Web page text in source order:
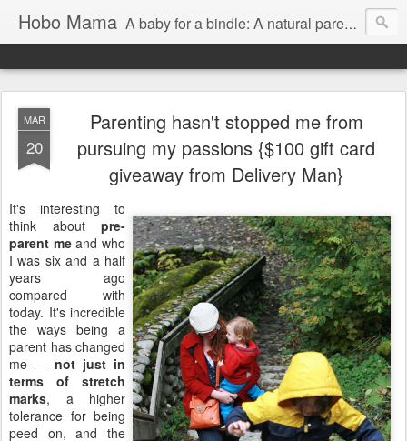
Hobo Mama A baby for a bindle: A natural parenting blog
MAR
20
Parenting hasn't stopped me from
pursuing my passions {$100 gift card
giveaway from Delivery Man}
It's interesting to
think about pre-
parent meand who
I was six and a half
years ago
compared with
today. It's incredible
the ways being a
parent has changed
me — not just in
terms of stretch
marks, a higher
tolerance for being
peed on, and the